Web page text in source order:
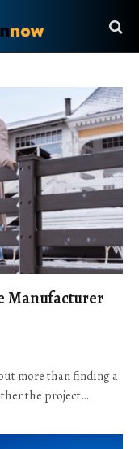
Manufacturer
more than finding a
the project…